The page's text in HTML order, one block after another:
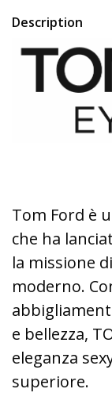
Description
Tom Ford è
che ha
la missione
moderno.
e bellezza,
eleganza
superiore.